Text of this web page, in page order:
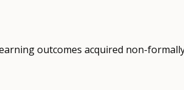
outcomes acquired non-